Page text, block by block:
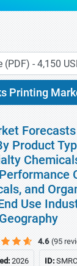
Printing
Product
and
Use
4.6 (95
2026 ID: